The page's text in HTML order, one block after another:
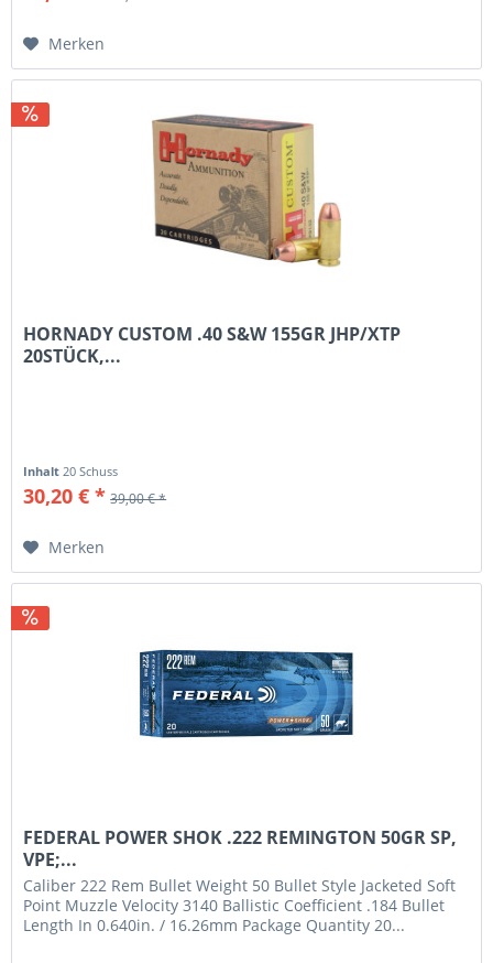
Merken
HORNADY CUSTOM .40 S&W 155GR JHP/XTP
20STÜCK,...
Inhalt20 Schuss
30,20 € * 39,00 € *
Merken
FEDERAL POWER SHOK .222 REMINGTON 50GR SP,
VPE;...
Caliber 222 Rem Bullet Weight 50 Bullet Style Jacketed Soft
Point Muzzle Velocity 3140 Ballistic Coefficient .184 Bullet
Length In 0.640in. / 16.26mm Package Quantity 20...